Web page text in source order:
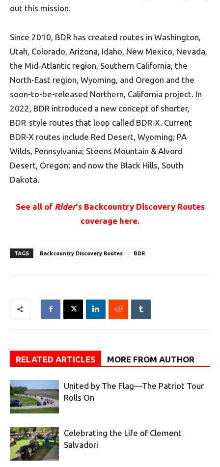
out this mission.
Since 2010, BDR has created routes in Washington,
Utah, Colorado, Arizona, Idaho, New Mexico, Nevada,
the Mid-Atlantic region, Southern California, the
North-East region, Wyoming, and Oregon and the
soon-to-be-released Northern, California project. In
2022, BDR introduced a new concept of shorter,
BDR-style routes that loop called BDR-X. Current
BDR-X routes include Red Desert, Wyoming; PA
Wilds, Pennsylvania; Steens Mountain & Alvord
Desert, Oregon; and now the Black Hills, South
Dakota.
See all of Rider‘s Backcountry Discovery Routes
coverage here.
TAGS Backcountry Discovery Routes BDR
RELATED ARTICLES MORE FROM AUTHOR
United by The Flag—The Patriot Tour
Rolls On
Celebrating the Life of Clement
Salvadori